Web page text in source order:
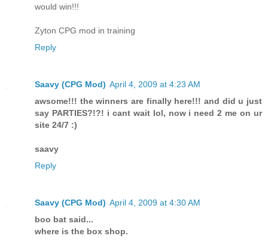
would win!!!
Zyton CPG mod in training
Reply
Saavy (CPG Mod) April 4, 2009 at 4:23 AM
awsome!!! the winners are finally here!!! and did u just
say PARTIES?!?! i cant wait lol, now i need 2 me on ur
site 24/7 :)
saavy
Reply
Saavy (CPG Mod) April 4, 2009 at 4:30 AM
boo bat said...
where is the box shop.